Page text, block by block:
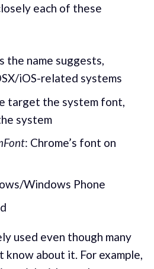
each of these
the name suggests,
iOS-related systems
target the system font,
system
: Chrome’s font on
Windows Phone
used even though many
know about it. For example,